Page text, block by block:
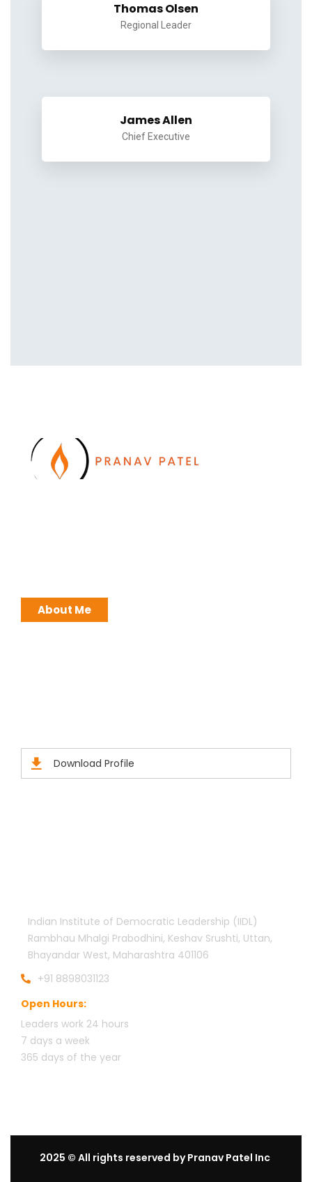
Thomas Olsen
Regional Leader
James Allen
Chief Executive
About Me
Download Profile
Indian Institute of Democratic Leadership (IIDL)
Rambhau Mhalgi Prabodhini, Keshav Srushti, Uttan,
Bhayandar West, Maharashtra 401106
+91 8898031123
Open Hours:
Leaders work 24 hours
7 days a week
365 days of the year
2025 © All rights reserved by Pranav Patel Inc